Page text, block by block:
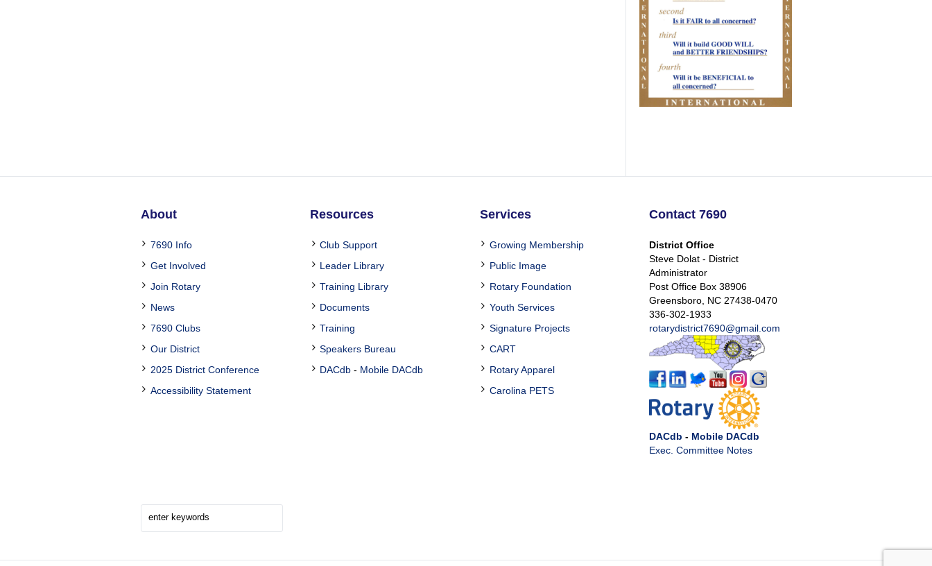
About
7690 Info
Get Involved
Join Rotary
News
7690 Clubs
Our District
2025 District Conference
Accessibility Statement
Resources
Club Support
Leader Library
Training Library
Documents
Training
Speakers Bureau
DACdb - Mobile DACdb
Services
Growing Membership
Public Image
Rotary Foundation
Youth Services
Signature Projects
CART
Rotary Apparel
Carolina PETS
Contact 7690
District Office
Steve Dolat - District
Administrator
Post Office Box 38906
Greensboro, NC 27438-0470
336-302-1933
rotarydistrict7690@gmail.com
DACdb - Mobile DACdb
Exec. Committee Notes